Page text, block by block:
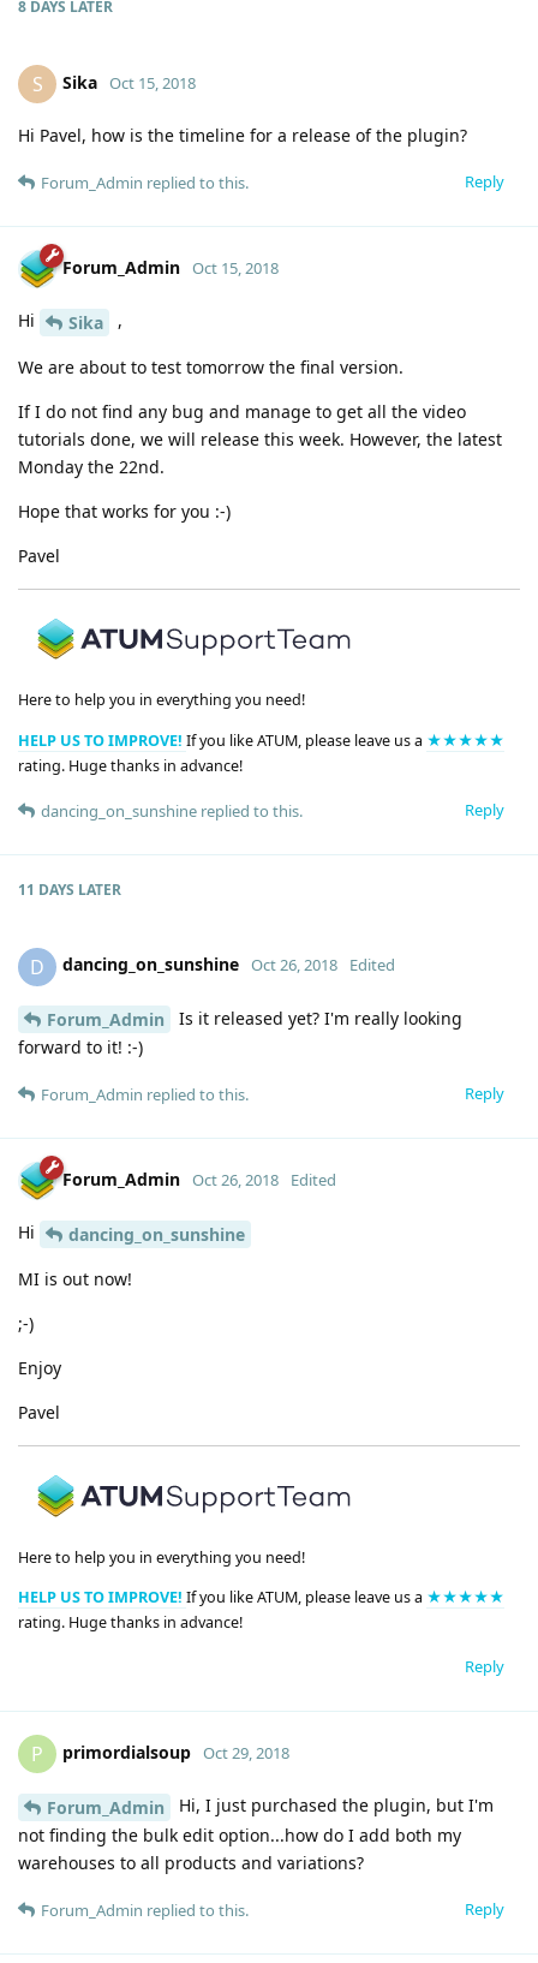
8 DAYS LATER
S Sika Oct 15, 2018
Hi Pavel, how is the timeline for a release of the plugin?
Reply
Forum_Admin replied to this.
Forum_Admin Oct 15, 2018
Hi Sika ,
We are about to test tomorrow the final version.
If I do not find any bug and manage to get all the video
tutorials done, we will release this week. However, the latest
Monday the 22nd.
Hope that works for you :-)
Pavel
Here to help you in everything you need!
HELP US TO IMPROVE! If you like ATUM, please leave us a ★★★★★
rating. Huge thanks in advance!
Reply
dancing_on_sunshine replied to this.
11 DAYS LATER
D dancing_on_sunshine Oct 26, 2018 Edited
Forum_Admin
Is it released yet? I'm really looking
forward to it! :-)
Reply
Forum_Admin replied to this.
Forum_Admin Oct 26, 2018 Edited
Hi
dancing_on_sunshine
MI is out now!
;-)
Enjoy
Pavel
Here to help you in everything you need!
HELP US TO IMPROVE! If you like ATUM, please leave us a ★★★★★
rating. Huge thanks in advance!
Reply
P primordialsoup Oct 29, 2018
Forum_Admin
Hi, I just purchased the plugin, but I'm
not finding the bulk edit option...how do I add both my
warehouses to all products and variations?
Reply
Forum_Admin replied to this.